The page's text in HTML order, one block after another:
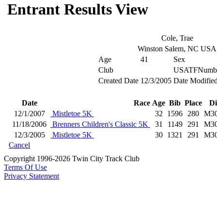
Entrant Results View
Cole, Trae
Winston Salem, NC USA
Age
41
Sex
Club
Created Date 12/3/2005 Date
Date Race Age Bib Place
12/1/2007
Mistletoe 5K 32 1596 280
11/18/2006
Brenners Children's Classic 5K 31 1149 291
12/3/2005
Mistletoe 5K 30 1321 291
Cancel
Copyright 1996-2026 Twin City Track Club
Terms Of Use
Privacy Statement